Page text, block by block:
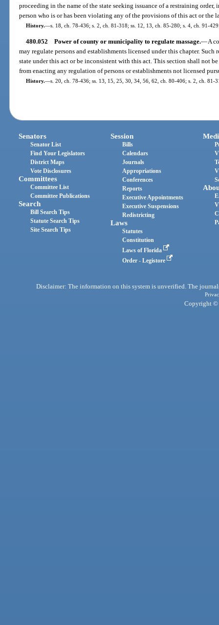
proceeding in the name of the state seeking issuance of a restraining
person who is or has been violating any of the provisions of this act or the
History.—s. 18, ch. 78-436; s. 2, ch. 81-318; ss. 12, 13, ch. 85-280; s. 4, ch. 91-
480.052 Power of county or municipality to regulate massage.—A
may regulate persons and establishments licensed under this chapter.
state under this act or be inconsistent with this act. This section shall not
from enacting any regulation of persons or establishments not licensed
History.—s. 20, ch. 78-436; ss. 13, 15, 25, 30, 34, 56, 62, ch. 80-406; s. 2, ch. 81-
Senators
Senator List
Find Your Legislators
District Maps
Vote Disclosures
Committees
Committee List
Committee Publications
Search
Bill Search Tips
Statute Search Tips
Site Search Tips
Session
Bills
Calendars
Journals
Appropriations
Conferences
Reports
Executive Appointments
Executive Suspensions
Redistricting
Laws
Statutes
Constitution
Laws of Florida
Order - Legistore
Disclaimer: The information on this system is unverified. The
Copyright ©